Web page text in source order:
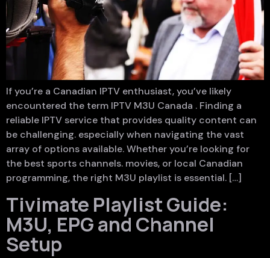
If you’re a Canadian IPTV enthusiast, you’ve likely
encountered the term IPTV M3U Canada . Finding a
reliable IPTV service that provides quality content can
be challenging. especially when navigating the vast
array of options available. Whether you’re looking for
the best sports channels. movies, or local Canadian
programming, the right M3U playlist is essential. […]
Tivimate Playlist Guide:
M3U, EPG and Channel
Setup